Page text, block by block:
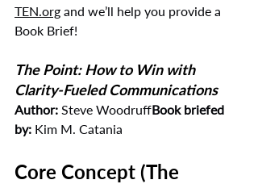
TEN.org and we’ll help you provide a
Book Brief!
The Point: How to Win with
Clarity-Fueled Communications
Author: Steve WoodruffBook briefed
by: Kim M. Catania
Core Concept (The